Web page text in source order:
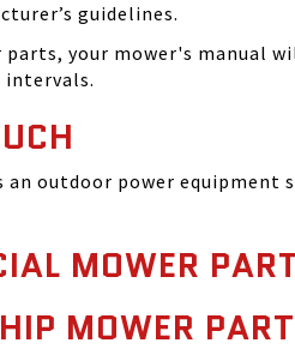
guidelines.
parts, your mower's manual
intervals.
an outdoor power
MOWER
MOWER